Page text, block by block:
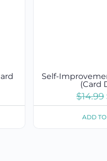
Self-
(Card
$14.99
ADD